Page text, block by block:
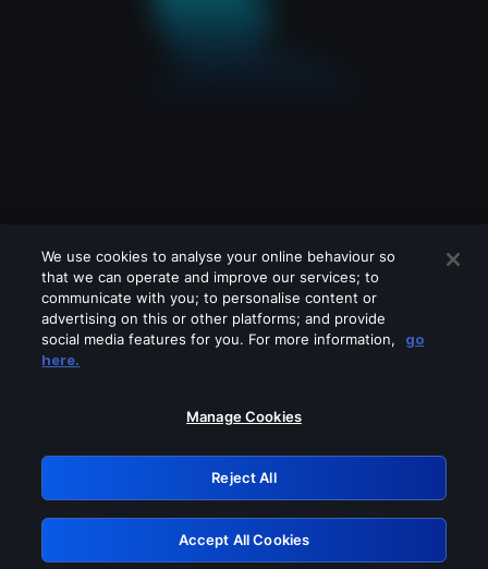
Please turn off any of these services
GRN: 0.42623017.1785986234.1af7e1b
Retry
We use cookies to analyse your online behaviour so
that we can operate and improve our services; to
communicate with you; to personalise content or
advertising on this or other platforms; and provide
social media features for you. For more information,
go
here.
Manage Cookies
Reject All
Accept All Cookies